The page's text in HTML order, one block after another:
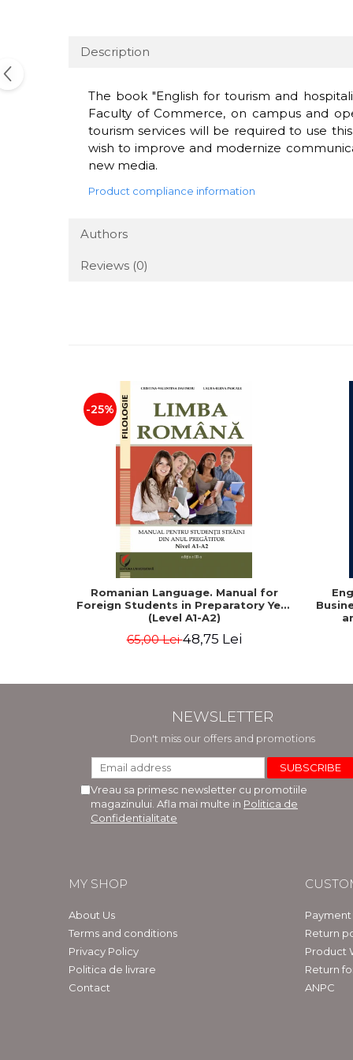
Description
The book "English for tourism and
Faculty of Commerce, on campus and
tourism services will be required to use
wish to improve and modernize
new media.
Product compliance information
Authors
Reviews (0)
-25%
Romanian Language. Manual for
Foreign Students in Preparatory Year
(Level A1-A2)
65,00 Lei48,75 Lei
NEWSLETTER
Don't miss our offers and promotions
Vreau sa primesc newsletter cu promotiile
magazinului. Afla mai multe in Politica de
Confidentialitate
MY SHOP
About Us
Terms and conditions
Privacy Policy
Politica de livrare
Contact
Return
Product
Return
ANPC